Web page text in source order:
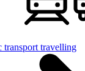
transport travelling